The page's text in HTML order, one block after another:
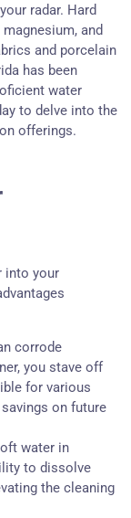
radar. Hard
and
and porcelain
has been
water
to delve into the
offerings.
into your
corrode
you stave off
for various
on future
water in
to dissolve
the cleaning